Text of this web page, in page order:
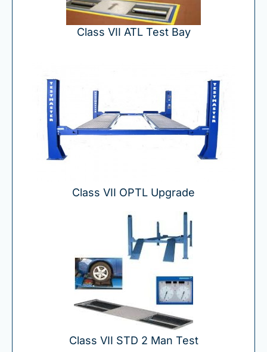
Class VII ATL Test Bay
Class VII OPTL Upgrade
Class VII STD 2 Man Test